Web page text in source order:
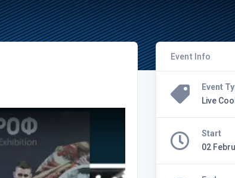
Event Info
Event
Live
Start
02